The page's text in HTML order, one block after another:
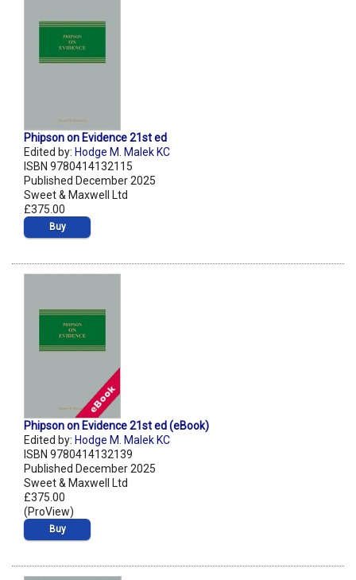
Phipson on Evidence 21st ed
Edited by: Hodge M. Malek KC
ISBN 9780414132115
Published December 2025
Sweet & Maxwell Ltd
£375.00
Buy
Phipson on Evidence 21st ed (eBook)
Edited by: Hodge M. Malek KC
ISBN 9780414132139
Published December 2025
Sweet & Maxwell Ltd
£375.00
(ProView)
Buy